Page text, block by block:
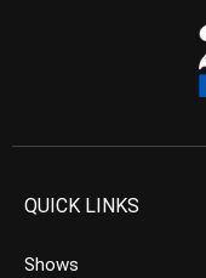
QUICK LINKS
Shows